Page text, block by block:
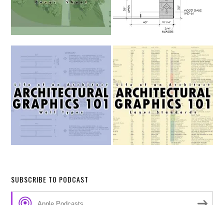
SUBSCRIBE TO PODCAST